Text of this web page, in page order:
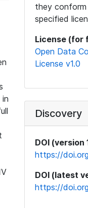
they
specified
License (for
Open Data
License v1.0
Discovery
DOI (version
https://
DOI (latest
https://